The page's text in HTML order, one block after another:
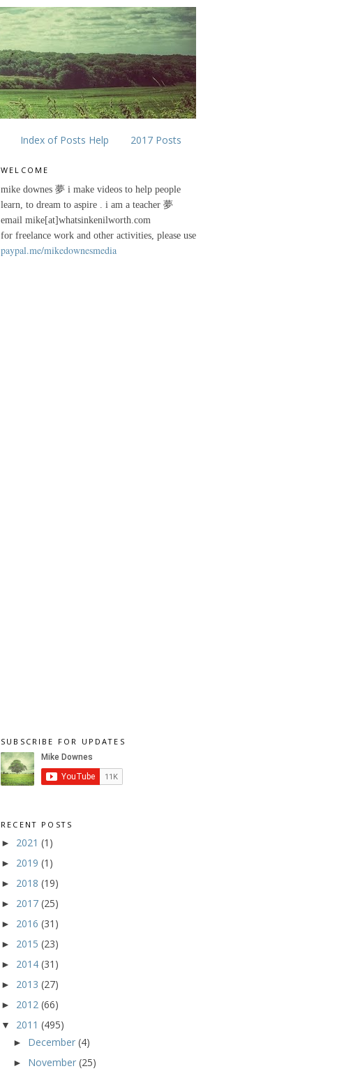
Index of Posts Help 2017 Posts
WELCOME
mike downes 夢 i make videos to help people
learn, to dream to aspire . i am a teacher 夢
email mike[at]whatsinkenilworth.com
for freelance work and other activities, please use
paypal.me/mikedownesmedia
SUBSCRIBE FOR UPDATES
RECENT POSTS
► 2021 (1)
► 2019 (1)
► 2018 (19)
► 2017 (25)
► 2016 (31)
► 2015 (23)
► 2014 (31)
► 2013 (27)
► 2012 (66)
▼ 2011 (495)
► December (4)
► November (25)